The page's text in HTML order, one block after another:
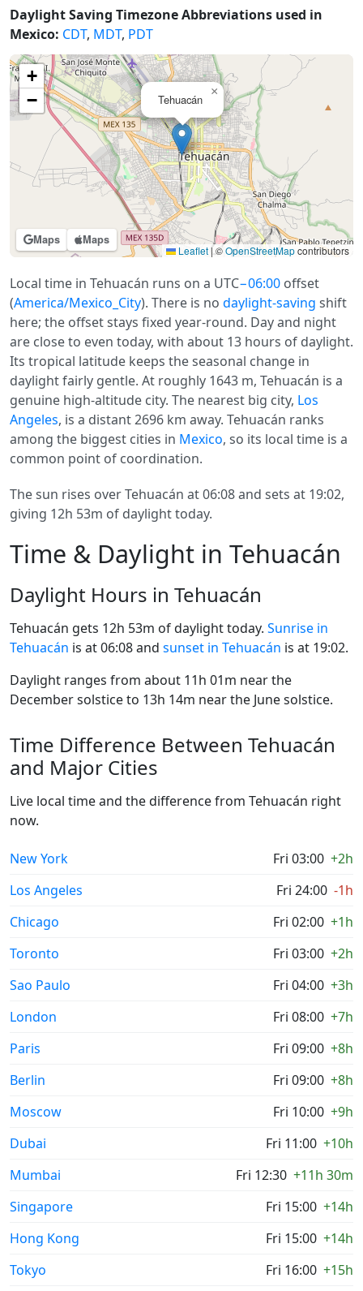
Daylight Saving Timezone Abbreviations used in
Mexico: CDT, MDT, PDT
Maps Maps
Tehuacán
×
+
−
Leaflet|©OpenStreetMapcontributors
Local time in Tehuacán runs on a UTC−06:00 offset
(America/Mexico_City). There is no daylight-saving shift
here; the offset stays fixed year-round. Day and night
are close to even today, with about 13 hours of daylight.
Its tropical latitude keeps the seasonal change in
daylight fairly gentle. At roughly 1643 m, Tehuacán is a
genuine high-altitude city. The nearest big city, Los
Angeles, is a distant 2696 km away. Tehuacán ranks
among the biggest cities in Mexico, so its local time is a
common point of coordination.
The sun rises over Tehuacán at 06:08 and sets at 19:02,
giving 12h 53m of daylight today.
Time & Daylight in Tehuacán
Daylight Hours in Tehuacán
Tehuacán gets 12h 53m of daylight today. Sunrise in
Tehuacán is at 06:08 and sunset in Tehuacán is at 19:02.
Daylight ranges from about 11h 01m near the
December solstice to 13h 14m near the June solstice.
Time Difference Between Tehuacán
and Major Cities
Live local time and the difference from Tehuacán right
now.
New York Fri 03:00 +2h
Los Angeles
Fri 24:00 -1h
Chicago
Fri 02:00 +1h
Toronto
Fri 03:00 +2h
Sao Paulo
Fri 04:00 +3h
London
Fri 08:00 +7h
Paris
Fri 09:00 +8h
Berlin
Fri 09:00 +8h
Moscow
Fri 10:00 +9h
Dubai
Fri 11:00 +10h
Mumbai
Fri 12:30 +11h 30m
Singapore
Fri 15:00 +14h
Hong Kong
Fri 15:00 +14h
Tokyo
Fri 16:00 +15h